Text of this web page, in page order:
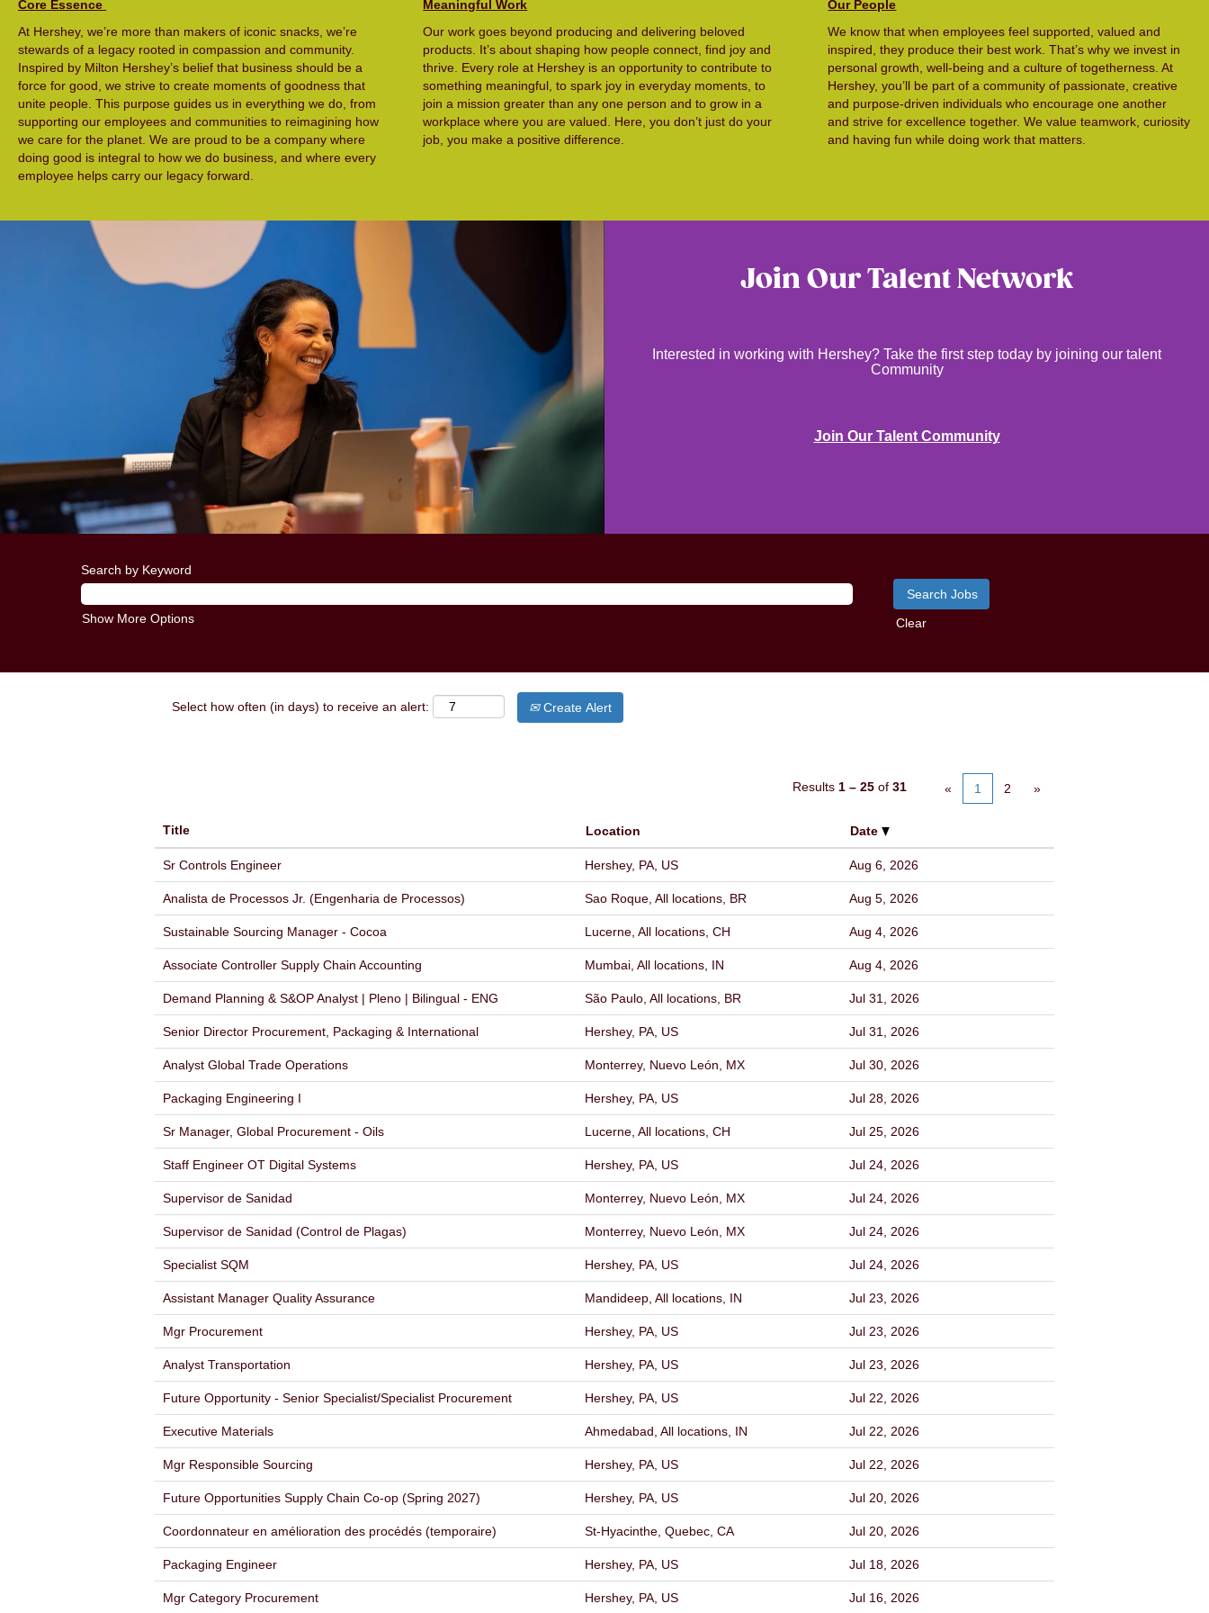
Core Essence
At Hershey, we’re more than makers of iconic snacks, we’re
stewards of a legacy rooted in compassion and community.
Inspired by Milton Hershey’s belief that business should be a
force for good, we strive to create moments of goodness that
unite people. This purpose guides us in everything we do, from
supporting our employees and communities to reimagining how
we care for the planet. We are proud to be a company where
doing good is integral to how we do business, and where every
employee helps carry our legacy forward.
Meaningful Work
Our work goes beyond producing and delivering beloved
products. It’s about shaping how people connect, find joy and
thrive. Every role at Hershey is an opportunity to contribute to
something meaningful, to spark joy in everyday moments, to
join a mission greater than any one person and to grow in a
workplace where you are valued. Here, you don’t just do your
job, you make a positive difference.
Our People
We know that when employees feel supported, valued and
inspired, they produce their best work. That’s why we invest in
personal growth, well-being and a culture of togetherness. At
Hershey, you’ll be part of a community of passionate, creative
and purpose-driven individuals who encourage one another
and strive for excellence together. We value teamwork, curiosity
and having fun while doing work that matters.
Join Our Talent Network
Interested in working with Hershey? Take the first step today by joining our talent
Community
Join Our Talent Community
Search by Keyword
Show More Options Clear
Select how often (in days) to receive an alert: Create Alert
Results 1 – 25 of 31 « 1 2 »
Title Location Date
Sr Controls Engineer Hershey, PA, US Aug 6, 2026
Analista de Processos Jr. (Engenharia de Processos) Sao Roque, All locations, BR Aug 5, 2026
Sustainable Sourcing Manager - Cocoa Lucerne, All locations, CH Aug 4, 2026
Associate Controller Supply Chain Accounting Mumbai, All locations, IN Aug 4, 2026
Demand Planning & S&OP Analyst | Pleno | Bilingual - ENG São Paulo, All locations, BR Jul 31, 2026
Senior Director Procurement, Packaging & International Hershey, PA, US Jul 31, 2026
Analyst Global Trade Operations Monterrey, Nuevo León, MX Jul 30, 2026
Packaging Engineering I Hershey, PA, US Jul 28, 2026
Sr Manager, Global Procurement - Oils Lucerne, All locations, CH Jul 25, 2026
Staff Engineer OT Digital Systems Hershey, PA, US Jul 24, 2026
Supervisor de Sanidad Monterrey, Nuevo León, MX Jul 24, 2026
Supervisor de Sanidad (Control de Plagas) Monterrey, Nuevo León, MX Jul 24, 2026
Specialist SQM Hershey, PA, US Jul 24, 2026
Assistant Manager Quality Assurance Mandideep, All locations, IN Jul 23, 2026
Mgr Procurement Hershey, PA, US Jul 23, 2026
Analyst Transportation Hershey, PA, US Jul 23, 2026
Future Opportunity - Senior Specialist/Specialist Procurement Hershey, PA, US Jul 22, 2026
Executive Materials Ahmedabad, All locations, IN Jul 22, 2026
Mgr Responsible Sourcing Hershey, PA, US Jul 22, 2026
Future Opportunities Supply Chain Co-op (Spring 2027) Hershey, PA, US Jul 20, 2026
Coordonnateur en amélioration des procédés (temporaire) St-Hyacinthe, Quebec, CA Jul 20, 2026
Packaging Engineer Hershey, PA, US Jul 18, 2026
Mgr Category Procurement Hershey, PA, US Jul 16, 2026